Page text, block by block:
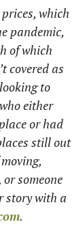
which
pandemic,
of which
covered as
to
either
or had
still out
someone
story with a
.